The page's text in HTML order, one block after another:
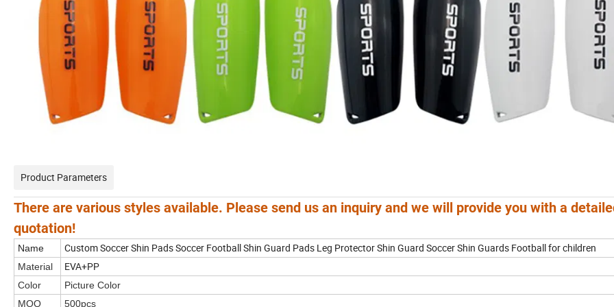
Product Parameters
There are various styles available. Please send us an inquiry and we will provide you with a
quotation!
Name Custom Soccer Shin Pads Soccer Football Shin Guard Pads Leg Protector Shin Guard Soccer Shin Guards Football for children
Material EVA+PP
Color
Picture Color
MOQ
500pcs